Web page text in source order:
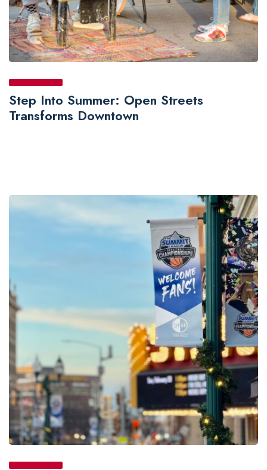
Step Into Summer: Open Streets
Transforms Downtown